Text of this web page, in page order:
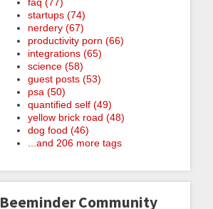
startups (74)
nerdery (67)
productivity porn (66)
integrations (65)
science (58)
guest posts (53)
psa (50)
quantified self (49)
yellow brick road (48)
dog food (46)
...and 206 more tags
Beeminder Community